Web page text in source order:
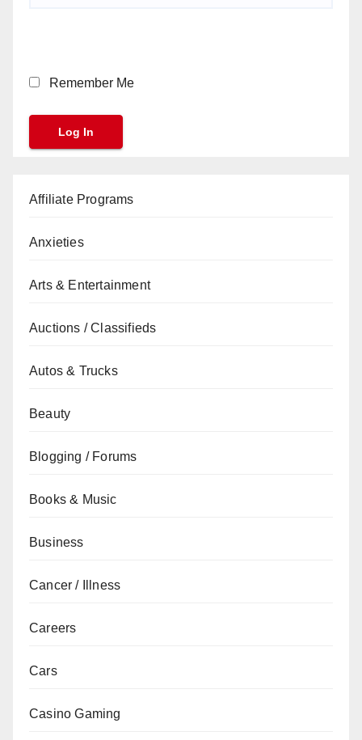
Remember Me
Affiliate Programs
Anxieties
Arts & Entertainment
Auctions / Classifieds
Autos & Trucks
Beauty
Blogging / Forums
Books & Music
Business
Cancer / Illness
Careers
Cars
Casino Gaming